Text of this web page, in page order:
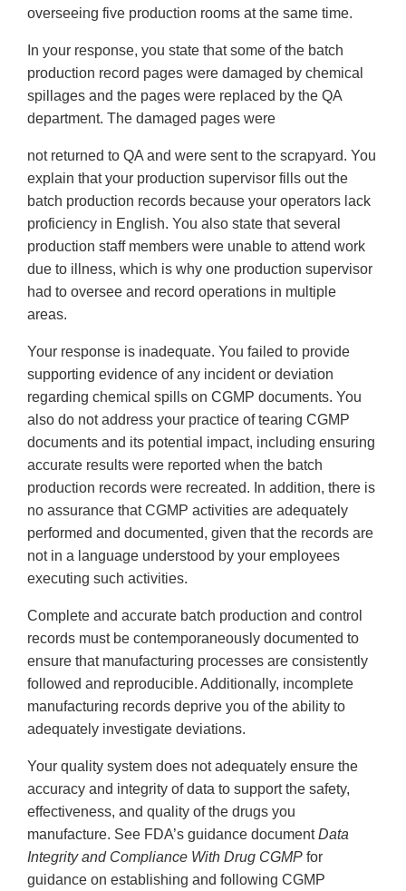
overseeing five production rooms at the same time.
In your response, you state that some of the batch
production record pages were damaged by chemical
spillages and the pages were replaced by the QA
department. The damaged pages were
not returned to QA and were sent to the scrapyard. You
explain that your production supervisor fills out the
batch production records because your operators lack
proficiency in English. You also state that several
production staff members were unable to attend work
due to illness, which is why one production supervisor
had to oversee and record operations in multiple
areas.
Your response is inadequate. You failed to provide
supporting evidence of any incident or deviation
regarding chemical spills on CGMP documents. You
also do not address your practice of tearing CGMP
documents and its potential impact, including ensuring
accurate results were reported when the batch
production records were recreated. In addition, there is
no assurance that CGMP activities are adequately
performed and documented, given that the records are
not in a language understood by your employees
executing such activities.
Complete and accurate batch production and control
records must be contemporaneously documented to
ensure that manufacturing processes are consistently
followed and reproducible. Additionally, incomplete
manufacturing records deprive you of the ability to
adequately investigate deviations.
Your quality system does not adequately ensure the
accuracy and integrity of data to support the safety,
effectiveness, and quality of the drugs you
manufacture. See FDA’s guidance documentData
Integrity and Compliance With Drug CGMP for
guidance on establishing and following CGMP